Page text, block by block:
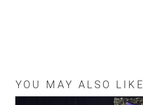
YOU MAY ALSO LIKE